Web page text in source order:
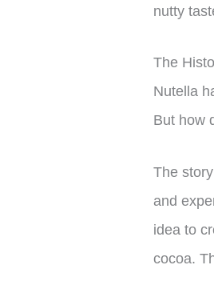
nutty
The
Nutella
But how
The
and
idea to
cocoa.